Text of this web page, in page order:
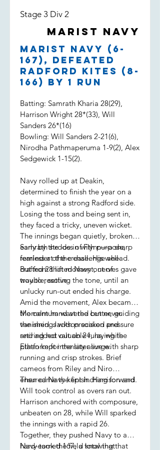
Stage 3 Div 2
Marist Navy
Marist Navy (6-
167), defeated
Radford Kites (8-
166) by 1 run
Batting: Samrath Kharia 28(29),
Harrison Wright 28*(33), Will
Sanders 26*(16)
Bowling: Will Sanders 2-21(6),
Nirodha Pathmaperuma 1-9(2), Alex
Sedgewick 1-15(2).
Navy rolled up at Deakin,
determined to finish the year on a
high against a strong Radford side.
Losing the toss and being sent in,
they faced a tricky, uneven wicket.
The innings began quietly, broken
early by the loss of Flynn—a sharp
reminder of the challenge ahead.
But from that moment, nerves gave
way to resolve.
Samrath strode in with purpose,
fearless at the crease. His well-
crafted 28 lifted Navy out of
trouble, setting the tone, until an
unlucky run-out ended his charge.
Amid the movement, Alex became
the calm hand at the center, guiding
the innings with precision and
retiring not out on 24, laying the
platform for the later surge.
Momentum wavered but never
vanished. Jackson soaked pressure
and added valuable runs, while
Ethan kept intensity alive with sharp
running and crisp strokes. Brief
cameos from Riley and Niro
ensured Navy kept inching forward.
Then came the finish. Harrison and
Will took control as overs ran out.
Harrison anchored with composure,
unbeaten on 28, while Will sparked
the innings with a rapid 26.
Together, they pushed Navy to a
hard-earned 167, a total that
Navy took the field knowing that